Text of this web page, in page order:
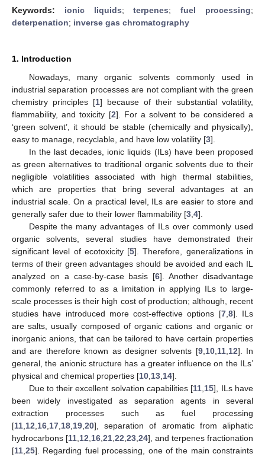
Keywords: ionic liquids;terpenes;fuel processing;
deterpenation; inverse gas chromatography
1. Introduction
Nowadays, many organic solvents commonly used in
industrial separation processes are not compliant with the green
chemistry principles [1] because of their substantial volatility,
flammability, and toxicity [2]. For a solvent to be considered a
‘green solvent’, it should be stable (chemically and physically),
easy to manage, recyclable, and have low volatility [3].
In the last decades, ionic liquids (ILs) have been proposed
as green alternatives to traditional organic solvents due to their
negligible volatilities associated with high thermal stabilities,
which are properties that bring several advantages at an
industrial scale. On a practical level, ILs are easier to store and
generally safer due to their lower flammability [3 4].
Despite the many advantages of ILs over commonly used
organic solvents, several studies have demonstrated their
significant level of ecotoxicity [5]. Therefore, generalizations in
terms of their green advantages should be avoided and each IL
analyzed on a case-by-case basis [6]. Another disadvantage
commonly referred to as a limitation in applying ILs to large-
scale processes is their high cost of production; although, recent
studies have introduced more cost-effective options [7, 8]. ILs
are salts, usually composed of organic cations and organic or
inorganic anions, that can be tailored to have certain properties
and are therefore known as designer solvents [9, 10, 11, 12]. In
general, the anionic structure has a greater influence on the ILs’
physical and chemical properties [10 13 14].
Due to their excellent solvation capabilities [11 15], ILs have
been widely investigated as separation agents in several
extraction processes such as fuel processing
[11 12 16 17 18 19 20], separation of aromatic from aliphatic
hydrocarbons [11 12 16 21 22 23 24], and terpenes fractionation
[11 25]. Regarding fuel processing, one of the main constraints